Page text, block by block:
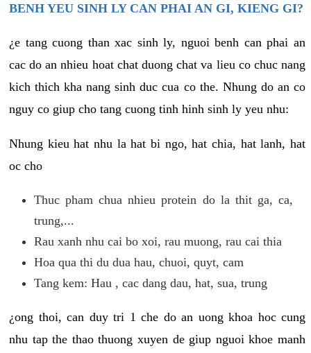
BENH YEU SINH LY CAN PHAI AN GI, KIENG GI?
¿e tang cuong than xac sinh ly, nguoi benh can phai an
cac do an nhieu hoat chat duong chat va lieu co chuc nang
kich thich kha nang sinh duc cua co the. Nhung do an co
nguy co giup cho tang cuong tinh hinh sinh ly yeu nhu:
Nhung kieu hat nhu la hat bi ngo, hat chia, hat lanh, hat
oc cho
Thuc pham chua nhieu protein do la thit ga, ca,
trung,...
Rau xanh nhu cai bo xoi, rau muong, rau cai thia
Hoa qua thi du dua hau, chuoi, quyt, cam
Tang kem: Hau , cac dang dau, hat, sua, trung
¿ong thoi, can duy tri 1 che do an uong khoa hoc cung
nhu tap the thao thuong xuyen de giup nguoi khoe manh